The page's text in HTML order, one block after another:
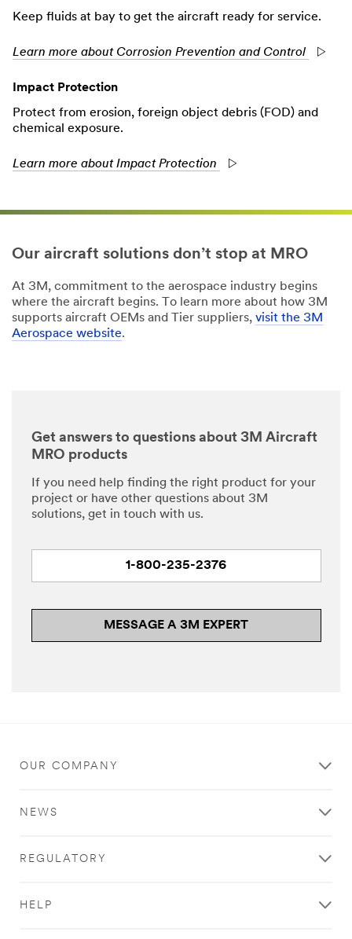
Keep fluids at bay to get the aircraft ready for service.
Learn more about Corrosion Prevention and Control
Impact Protection
Protect from erosion, foreign object debris (FOD) and
chemical exposure.
Learn more about Impact Protection
Our aircraft solutions don’t stop at MRO
At 3M, commitment to the aerospace industry begins
where the aircraft begins. To learn more about how 3M
supports aircraft OEMs and Tier suppliers, visit the 3M
Aerospace website.
Get answers to questions about 3M Aircraft
MRO products
If you need help finding the right product for your
project or have other questions about 3M
solutions, get in touch with us.
1-800-235-2376
MESSAGE A 3M EXPERT
OUR COMPANY
NEWS
REGULATORY
HELP